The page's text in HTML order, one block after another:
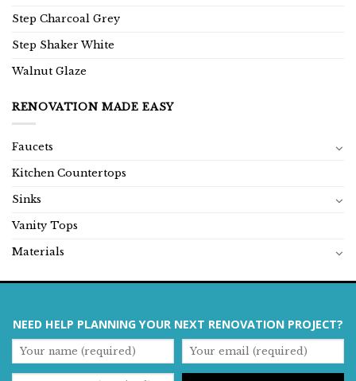
Step Charcoal Grey
Step Shaker White
Walnut Glaze
RENOVATION MADE EASY
Faucets
Kitchen Countertops
Sinks
Vanity Tops
Materials
NEED HELP PLANNING YOUR NEXT RENOVATION PROJECT?